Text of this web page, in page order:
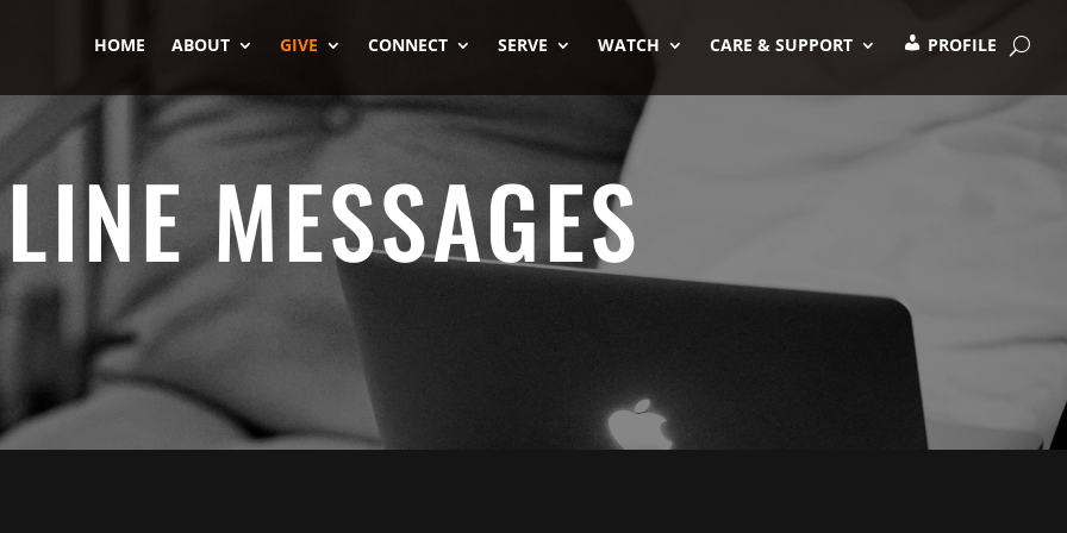
HOME ABOUT GIVE CONNECT SERVE WATCH CARE & SUPPORT PROFILE
MESSAGES